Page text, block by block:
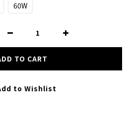
60W
TO CART
to Wishlist